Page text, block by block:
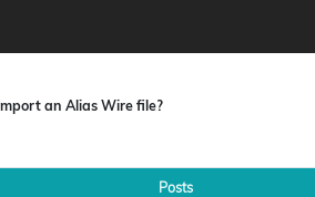
an Alias Wire file?
Posts